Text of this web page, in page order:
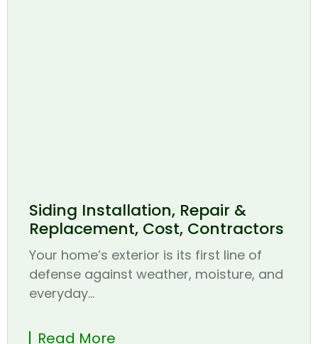
Siding Installation, Repair &
Replacement, Cost, Contractors
Your home’s exterior is its first line of
defense against weather, moisture, and
everyday...
Read More